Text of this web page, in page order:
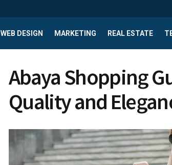
WEB DESIGN MARKETING REAL ESTATE
Abaya Shopping
Quality and